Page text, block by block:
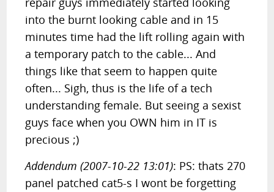
into the burnt looking cable and in 15
minutes time had the lift rolling again with
a temporary patch to the cable... And
things like that seem to happen quite
often... Sigh, thus is the life of a tech
understanding female. But seeing a sexist
guys face when you OWN him in IT is
precious ;)
Addendum (2007-10-22 13:01): PS: thats 270
panel patched cat5-s I wont be forgetting